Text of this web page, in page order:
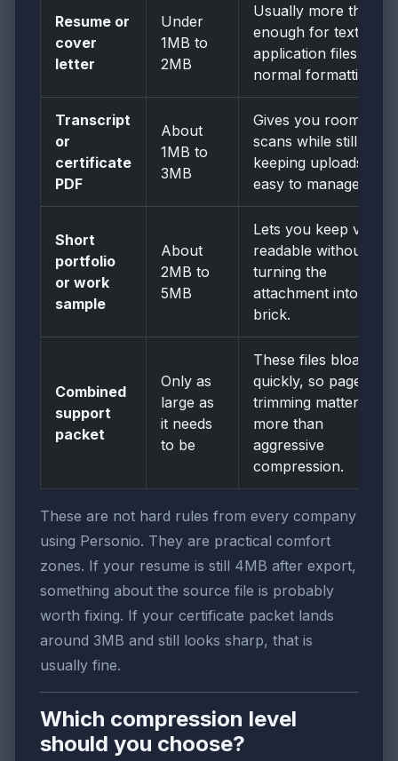
Resume or
cover
letter
Under
1MB to
2MB
Usually more than
enough for text-first
application files with
normal formatting.
Transcript
or
certificate
PDF
About
1MB to
3MB
Gives you room for
scans while still
keeping uploads
easy to manage.
Short
portfolio
or work
sample
About
2MB to
5MB
Lets you keep visuals
readable without
turning the
attachment into a
brick.
Combined
support
packet
Only as
large as
it needs
to be
These files bloat
quickly, so page
trimming matters
more than
aggressive
compression.
These are not hard rules from every company
using Personio. They are practical comfort
zones. If your resume is still 4MB after export,
something about the source file is probably
worth fixing. If your certificate packet lands
around 3MB and still looks sharp, that is
usually fine.
Which compression level
should you choose?